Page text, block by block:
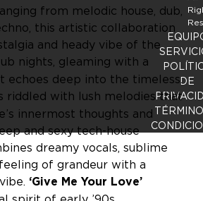
from melodic house, dub,
this artistic collaboration
and heady vibe of the
nights, gleaming with a
echoes deep into the timeless.
riddled with lush melodies that
innermost thoughts and
and sexy tech-house
dreamy vocals, sublime
of grandeur with a
‘Give Me Your Love’
DE